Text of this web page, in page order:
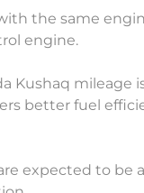
the same
engine.
Kushaq mileage
better fuel
expected to be